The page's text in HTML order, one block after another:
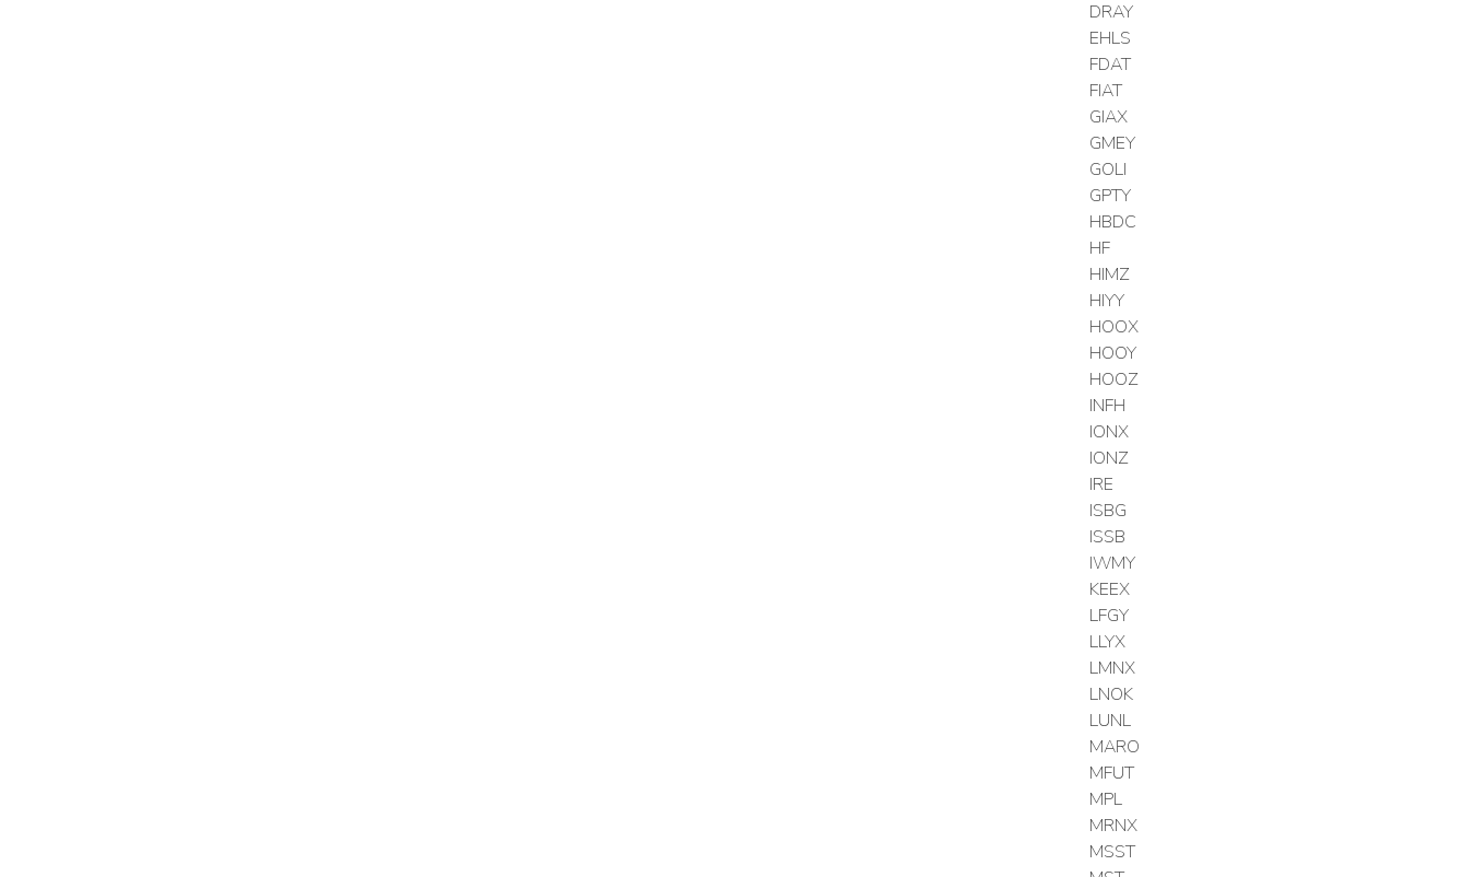
DRAY
EHLS
FDAT
FIAT
GIAX
GMEY
GOLI
GPTY
HBDC
HF
HIMZ
HIYY
HOOX
HOOY
HOOZ
INFH
IONX
IONZ
IRE
ISBG
ISSB
IWMY
KEEX
LFGY
LLYX
LMNX
LNOK
LUNL
MARO
MFUT
MPL
MRNX
MSST